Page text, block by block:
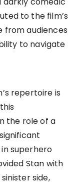
to the film’s
from audiences
to navigate
repertoire is
the role of a
superhero
Stan with
side,